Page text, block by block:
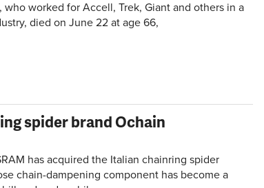
who worked for Accell, Trek, Giant and others in a
died on June 22 at age 66,
spider brand Ochain
has acquired the Italian chainring spider
chain-dampening component has become a